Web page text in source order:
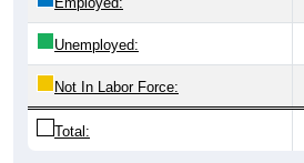
Unemployed:
Not In Labor Force:
Total: